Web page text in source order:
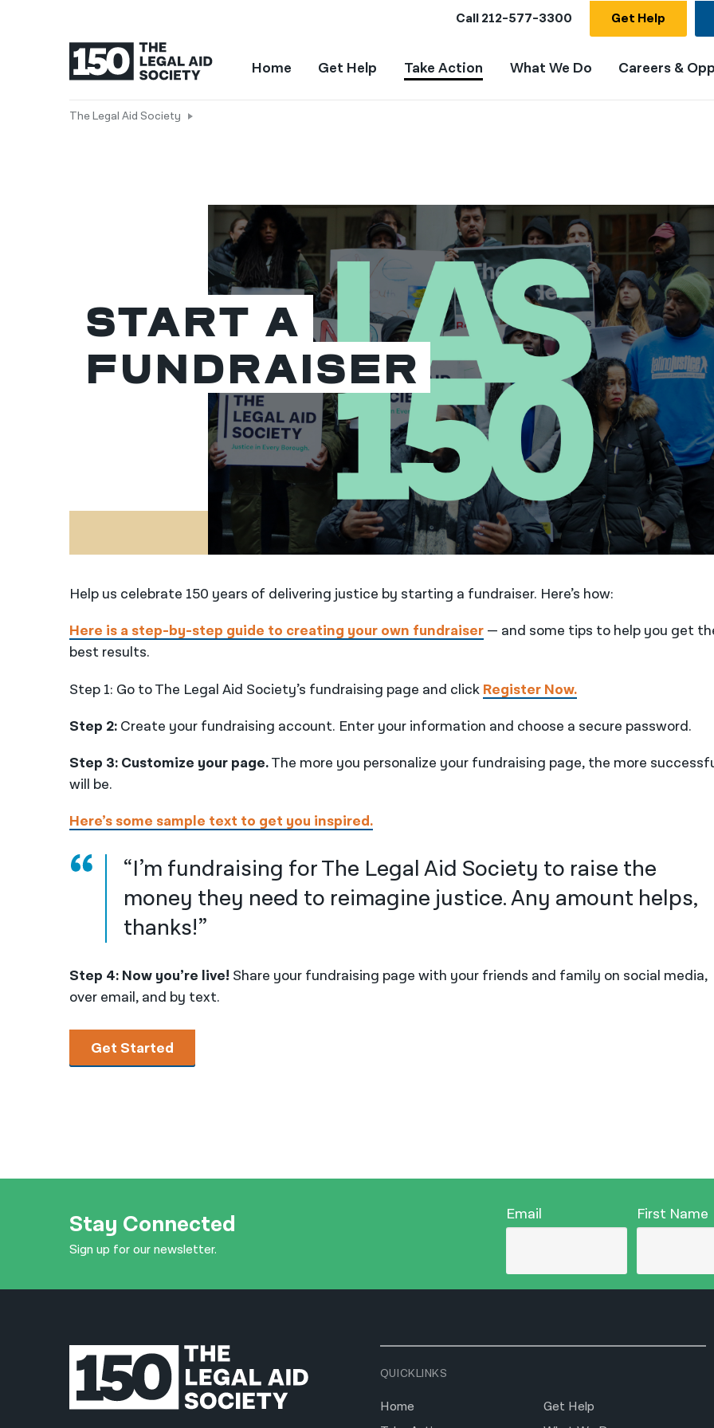
Call212-577-3300 Get Help
Home Get Help Take Action What We Do Careers &
The Legal Aid Society
Start a
Fundraiser
Help us celebrate 150 years of delivering justice by starting a fundraiser. Here’s how:
Here is a step-by-step guide to creating your own fundraiser— and some tips to help you get
best results.
Step 1: Go to The Legal Aid Society’s fundraising page and click Register Now.
Step 2:Create your fundraising account. Enter your information and choose a secure password.
Step 3: Customize your page.The more you personalize your fundraising page, the more
will be.
Here’s some sample text to get you inspired.
“I’m fundraising for The Legal Aid Society to raise the
money they need to reimagine justice. Any amount helps,
thanks!”
Step 4: Now you’re live! Share your fundraising page with your friends and family on social media,
over email, and by text.
Get Started
Stay Connected
Sign up for our newsletter.
Email First Name
QUICKLINKS
Home
Get Help